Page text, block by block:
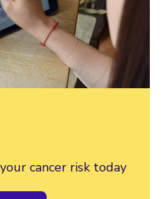
cancer risk today